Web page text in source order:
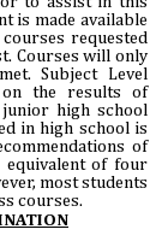
is made available
requested
Courses will only
Subject Level
on the results of
junior high school
in high school is
of
equivalent of four
most students
courses.